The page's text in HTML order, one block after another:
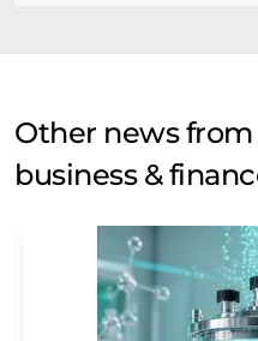
Other news
business &